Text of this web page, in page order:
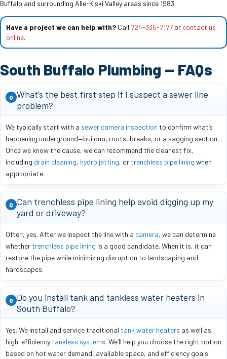
Buffalo and surrounding Alle-Kiski Valley areas since 1983.
Have a project we can help with? Call 724-335-7177 or contact us
online.
South Buffalo Plumbing — FAQs
Q What’s the best first step if I suspect a sewer line
problem?
We typically start with a sewer camera inspection to confirm what’s
happening underground—buildup, roots, breaks, or a sagging section.
Once we know the cause, we can recommend the cleanest fix,
including drain cleaning, hydro jetting, or trenchless pipe lining when
appropriate.
Q
Can trenchless pipe lining help avoid digging up my
yard or driveway?
Often, yes. After we inspect the line with a camera, we can determine
whether trenchless pipe lining is a good candidate. When it is, it can
restore the pipe while minimizing disruption to landscaping and
hardscapes.
Q
Do you install tank and tankless water heaters in
South Buffalo?
Yes. We install and service traditional tank water heaters as well as
high-efficiency tankless systems. We’ll help you choose the right option
based on hot water demand, available space, and efficiency goals.